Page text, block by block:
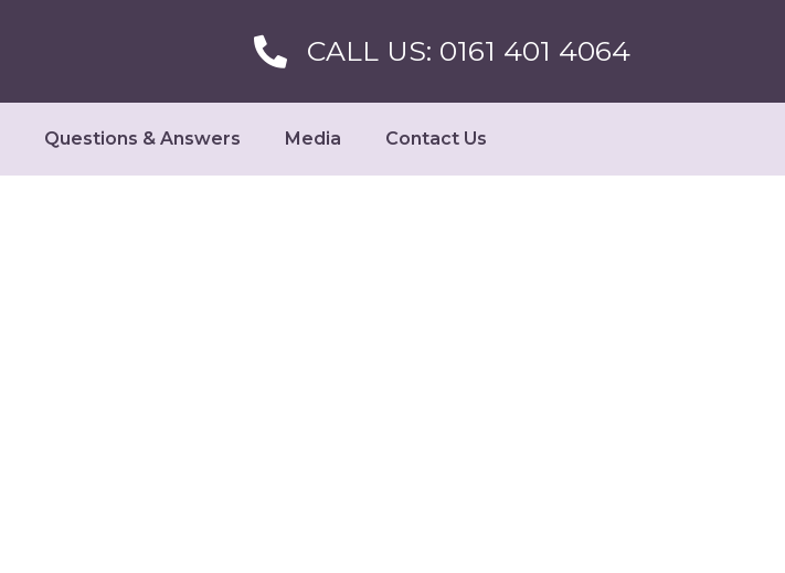
CALL US: 0161 401 4064
Questions & Answers Media Contact Us